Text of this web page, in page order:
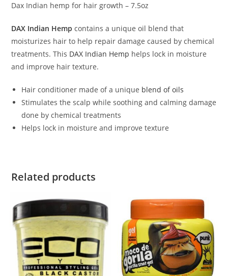
Dax Indian hemp for hair growth – 7.5oz
DAX Indian Hemp contains a unique oil blend that
moisturizes hair to help repair damage caused by chemical
treatments. This DAX Indian Hemp helps lock in moisture
and improve hair texture.
Hair conditioner made of a unique blend of oils
Stimulates the scalp while soothing and calming damage
done by chemical treatments
Helps lock in moisture and improve texture
Related products